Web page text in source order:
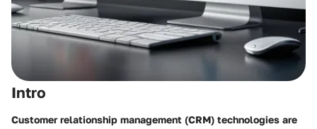
Intro
Customer relationship management (CRM) technologies are